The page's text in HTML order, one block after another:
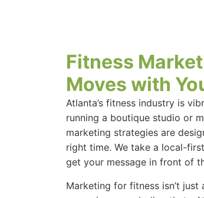
Fitness
Moves with
Atlanta’s fitness industry is
running a boutique studio or
marketing strategies are
right time. We take a local-
get your message in front of
Marketing for fitness isn’t just